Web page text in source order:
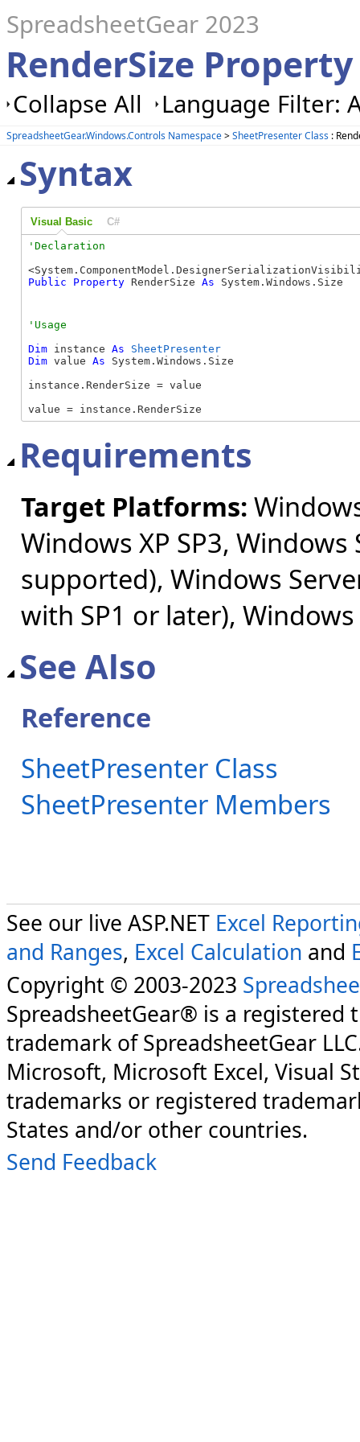
SpreadsheetGear 2023
RenderSize
Collapse All Language Filter:
SpreadsheetGear.Windows.Controls Namespace>SheetPresenter Class :
Syntax
Visual Basic C#
Public Property RenderSize As System.Windows.Size
Dim instance As
SheetPresenter
Dim value As System.Windows.Size
instance.RenderSize = value
value = instance.RenderSize
Requirements
Target Platforms:
Windows XP SP3,
supported), Windows
with SP1 or later), Windows
See Also
Reference
SheetPresenter Class
SheetPresenter Members
See our live ASP.NET Excel
and Ranges, Excel Calculation and
Copyright © 2003-2023
SpreadsheetGear® is a registered
trademark of SpreadsheetGear
Microsoft, Microsoft Excel, Visual
trademarks or registered
States and/or other countries.
Send Feedback